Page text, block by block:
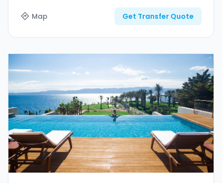
Map Get Transfer Quote